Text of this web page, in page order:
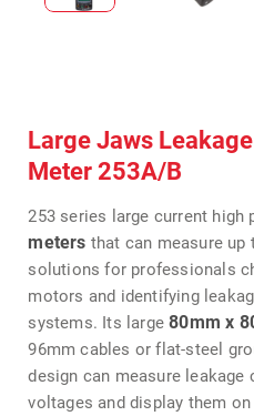
Large Jaws
Meter 253A/B
253 series large current
meters that can measure
solutions for professionals
motors and identifying
systems. Its large80mm x
96mm cables or flat-steel
design can measure leakage
voltages and display them